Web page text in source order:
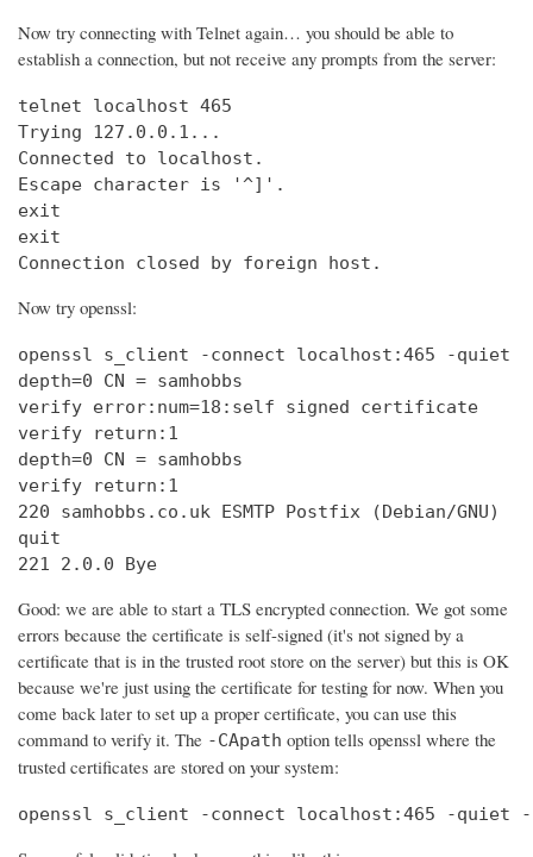
Now try connecting with Telnet again… you should be able to
establish a connection, but not receive any prompts from the server:
telnet
Trying
Connected to localhost.
Escape character is '^]'.
exit
exit
Connection closed by foreign host.
Now try openssl:
openssl s_client -connect localhost:465 -quiet
depth=0 CN = samhobbs
verify error:num=18:self signed certificate
verify return:1
depth=0 CN = samhobbs
verify return:1
220 samhobbs.co.uk ESMTP Postfix (Debian/GNU)
quit
221 2.0.0 Bye
Good: we are able to start a TLS encrypted connection. We got some
errors because the certificate is self-signed (it's not signed by a
certificate that is in the trusted root store on the server) but this is OK
because we're just using the certificate for testing for now. When you
come back later to set up a proper certificate, you can use this
command to verify it. The -CApath option tells openssl where the
trusted certificates are stored on your system:
openssl s_client -connect localhost:465 -quiet